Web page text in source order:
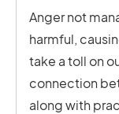
Anger not
harmful,
take a toll on
connection
along with